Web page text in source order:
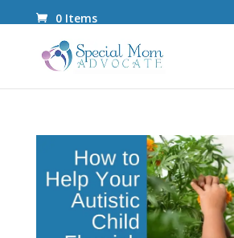
0 Items